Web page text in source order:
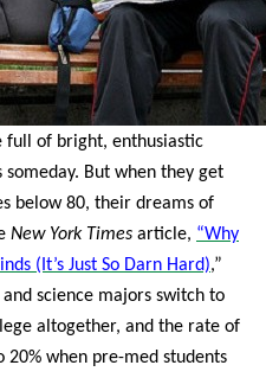
full of bright, enthusiastic
But when they get
below 80, their dreams of
New York Times article, “Why
(It’s Just So Darn Hard),”
science majors switch to
altogether, and the rate of
when pre-med students